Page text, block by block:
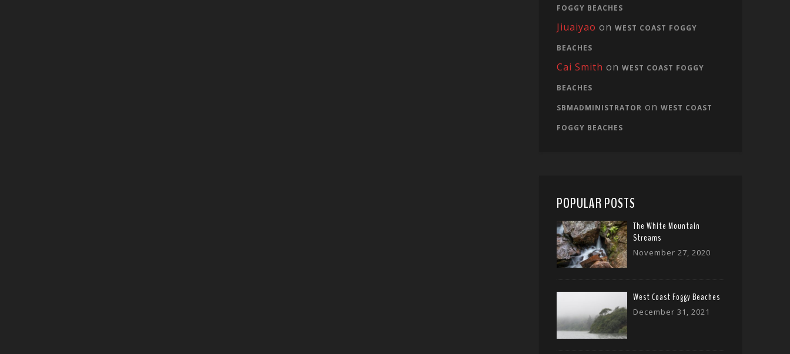
FOGGY BEACHES
Jiuaiyao on WEST COAST FOGGY
BEACHES
Cai Smith on WEST COAST FOGGY
BEACHES
SBMADMINISTRATOR on WEST COAST
FOGGY BEACHES
POPULAR POSTS
The White Mountain
Streams
November 27, 2020
West Coast Foggy Beaches
December 31, 2021